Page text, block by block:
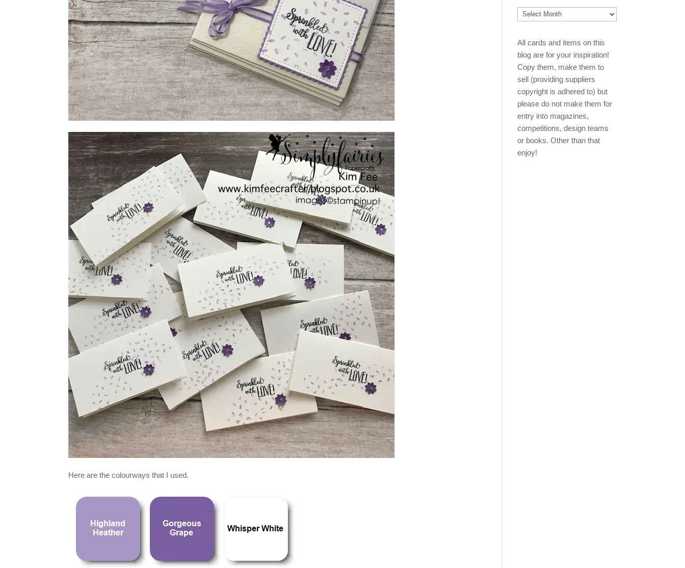
Here are the colourways that I used.
Archives
All cards and items on this
blog are for your inspiration!
Copy them, make them to
sell (providing suppliers
copyright is adhered to) but
please do not make them for
entry into magazines,
competitions, design teams
or books. Other than that
enjoy!